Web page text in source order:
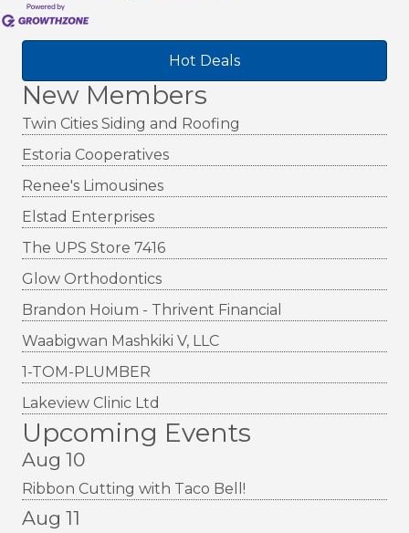
Hot Deals
New Members
Twin Cities Siding and Roofing
Estoria Cooperatives
Renee's Limousines
Elstad Enterprises
The UPS Store 7416
Glow Orthodontics
Brandon Hoium - Thrivent Financial
Waabigwan Mashkiki V, LLC
1-TOM-PLUMBER
Lakeview Clinic Ltd
Upcoming Events
Aug 10
Ribbon Cutting with Taco Bell!
Aug 11